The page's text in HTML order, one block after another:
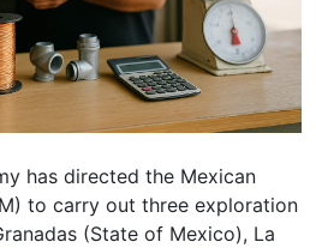
has directed the Mexican
to carry out three exploration
(State of Mexico), La